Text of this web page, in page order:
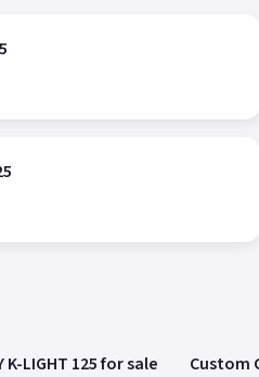
K-LIGHT 125 for sale Custom